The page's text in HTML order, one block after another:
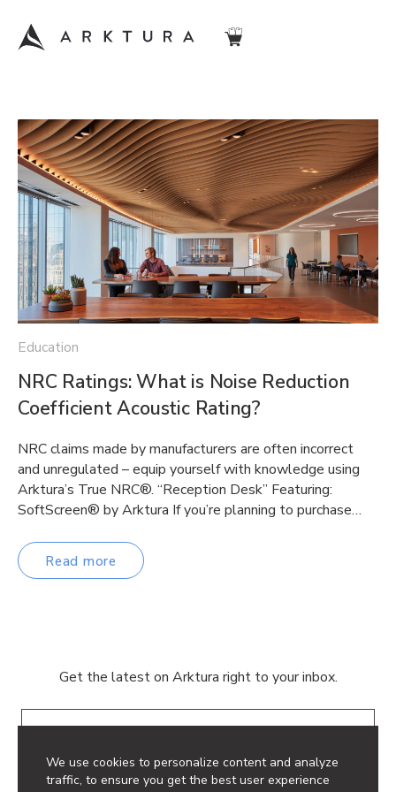
We use cookies to personalize content and analyze
traffic, to ensure you get the best user experience
Education
NRC Ratings: What is Noise Reduction
Coefficient Acoustic Rating?
NRC claims made by manufacturers are often incorrect
and unregulated – equip yourself with knowledge using
Arktura’s True NRC®. “Reception Desk” Featuring:
SoftScreen® by Arktura If you’re planning to purchase…
Read more
Get the latest on Arktura right to your inbox.